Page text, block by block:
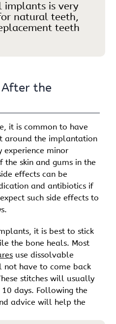
implants is very
natural teeth,
teeth
After the
it is common to have
around the implantation
experience minor
the skin and gums in the
effects can be
and antibiotics if
such side effects to
it is best to stick
the bone heals. Most
use dissolvable
not have to come back
stitches will usually
days. Following the
advice will help the